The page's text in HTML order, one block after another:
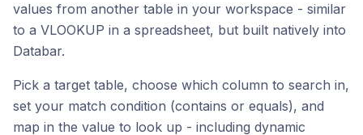
values from another table in your workspace - similar
to a VLOOKUP in a spreadsheet, but built natively into
Databar.
Pick a target table, choose which column to search in,
set your match condition (contains or equals), and
map in the value to look up - including dynamic